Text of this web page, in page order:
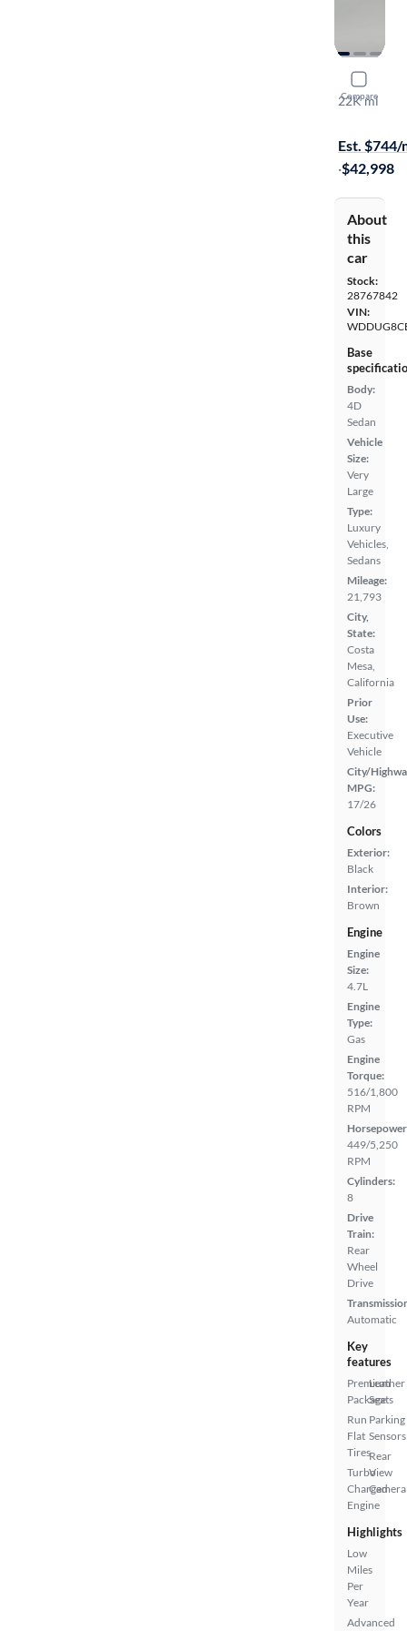
Compare
2016
22K mi
Est. $744/
·$42,998
About
this
car
Stock:
28767842
VIN:
Base
Body:
4D
Sedan
Vehicle
Size:
Very
Large
Type:
Luxury
Vehicles,
Sedans
Mileage:
21,793
City,
State:
Costa
Mesa,
California
Prior
Use:
Executive
Vehicle
City/
MPG:
17/26
Colors
Exterior:
Black
Interior:
Brown
Engine
Engine
Size:
4.7L
Engine
Type:
Gas
Engine
Torque:
516/1,800
RPM
449/5,250
RPM
Cylinders:
8
Drive
Train:
Rear
Wheel
Drive
Automatic
Key
features
Premium
Package
Run
Flat
Tires
Turbo
Charged
Engine
Leather
Seats
Parking
Sensors
Rear
View
Camera
Highlights
Low
Miles
Per
Year
Advanced